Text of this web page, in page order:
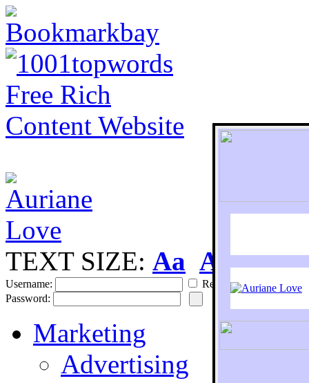
TEXT SIZE: Aa Aa
Username:
Remember
Password:
Marketing
Advertising